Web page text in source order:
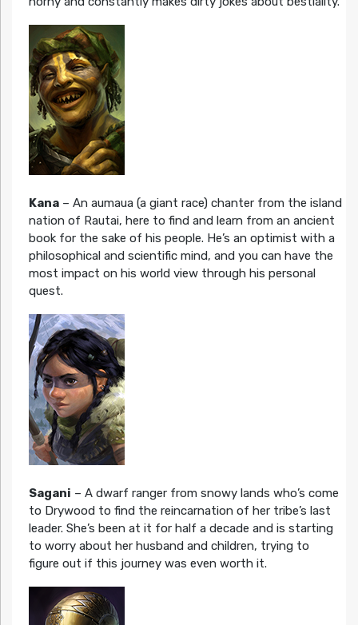
Kana– An aumaua (a giant race) chanter from the island
nation of Rautai, here to find and learn from an ancient
book for the sake of his people. He’s an optimist with a
philosophical and scientific mind, and you can have the
most impact on his world view through his personal
quest.
Sagani – A dwarf ranger from snowy lands who’s come
to Drywood to find the reincarnation of her tribe’s last
leader. She’s been at it for half a decade and is starting
to worry about her husband and children, trying to
figure out if this journey was even worth it.